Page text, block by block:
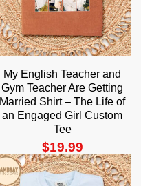
My English Teacher and
Gym Teacher Are Getting
Married Shirt – The Life of
an Engaged Girl Custom
Tee
$19.99